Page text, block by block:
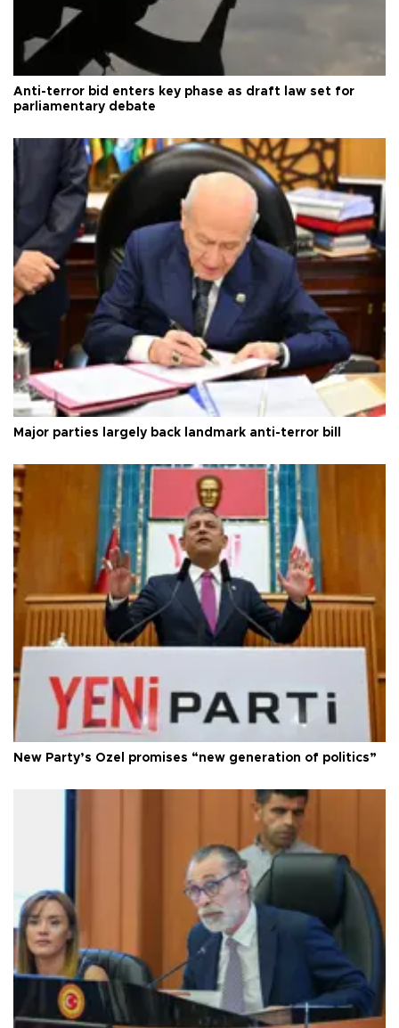
Anti-terror bid enters key phase as draft law set for
parliamentary debate
Major parties largely back landmark anti-terror bill
New Party’s Özel promises “new generation of politics”